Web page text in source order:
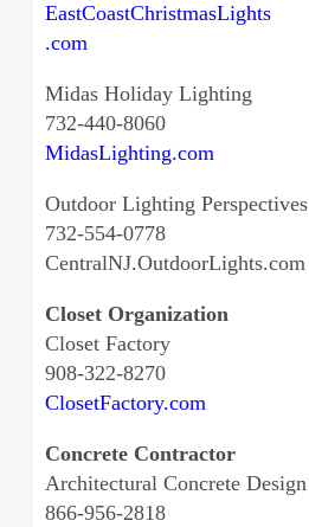
EastCoastChristmasLights
.com
Midas Holiday Lighting
732-440-8060
MidasLighting.com
Outdoor Lighting Perspectives
732-554-0778
CentralNJ.OutdoorLights.com
Closet Organization
Closet Factory
908-322-8270
ClosetFactory.com
Concrete Contractor
Architectural Concrete Design
866-956-2818